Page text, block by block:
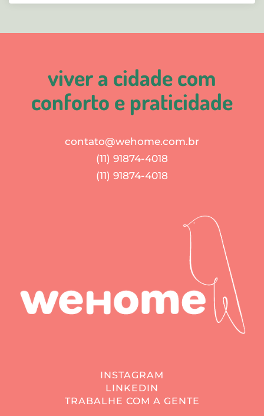
viver a cidade com
conforto e praticidade
contato@wehome.com.br
(11) 91874-4018
(11) 91874-4018
INSTAGRAM
LINKEDIN
TRABALHE COM A GENTE